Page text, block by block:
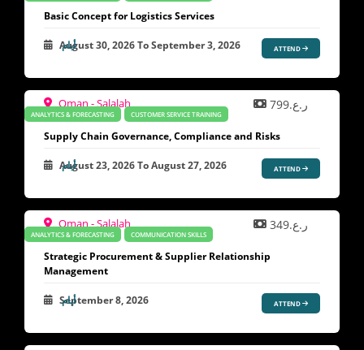
Basic Concept for Logistics Services
August 30, 2026ToSeptember 3, 2026 ATTEND
ANALYTICS & FORECASTING CUSTOMER SERVICE TRAINING
Oman - Salalah ر.ع.799
Supply Chain Governance, Compliance and Risks
August 23, 2026ToAugust 27, 2026 ATTEND
ANALYTICS & FORECASTING COMMUNICATION SKILLS
Oman - Salalah ر.ع.349
Strategic Procurement & Supplier Relationship
Management
September 8, 2026 ATTEND